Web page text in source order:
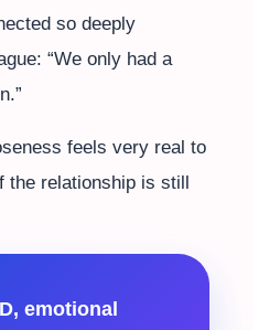
so deeply
“We only had a
feels very real to
the relationship is still
emotional